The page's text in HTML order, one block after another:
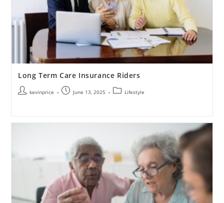
Long Term Care Insurance Riders
kevinprice June 13, 2025 Lifestyle